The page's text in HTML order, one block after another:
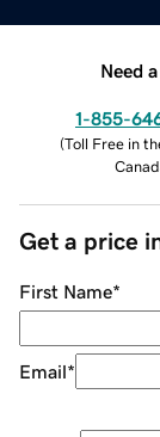
Need
1-855-
(Toll Free in
Get a price
First Name*
Email*